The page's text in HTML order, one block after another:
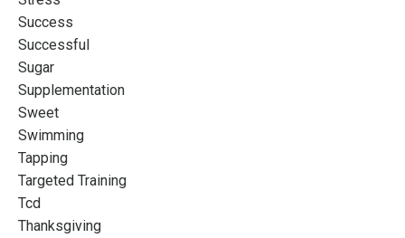
Success
Successful
Sugar
Supplementation
Sweet
Swimming
Tapping
Targeted Training
Tcd
Thanksgiving